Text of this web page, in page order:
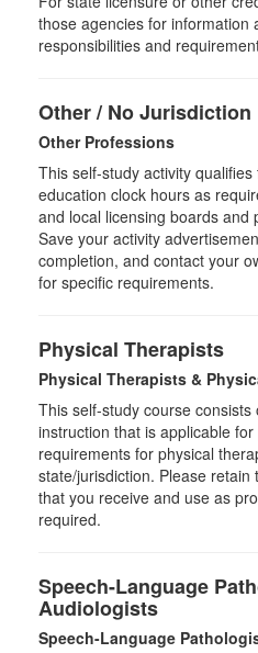
those agencies for information
responsibilities and
Other / No Jurisdiction
Other Professions
This self-study activity qualifies
education clock hours as
and local licensing boards and
Save your activity
completion, and contact your
for specific requirements.
Physical Therapists
Physical Therapists &
This self-study course
instruction that is applicable
requirements for physical
state/jurisdiction. Please
that you receive and use as
required.
Speech-Language
Audiologists
Speech-Language